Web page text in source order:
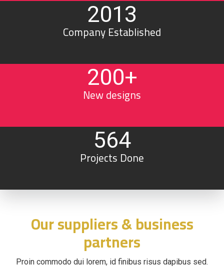
2013
Company Established
200+
New designs
564
Projects Done
Our suppliers & business
partners
Proin commodo dui lorem, id finibus risus dapibus sed.